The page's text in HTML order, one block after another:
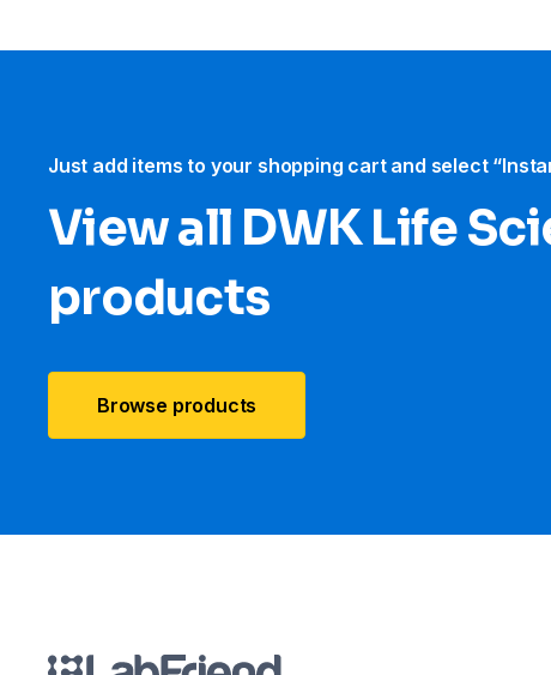
Just add items to your shopping cart and select
View all DWK Life
products
Browse products